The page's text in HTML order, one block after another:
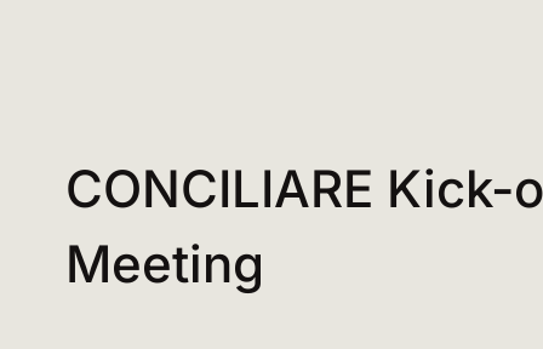
CONCILIARE Kick-
Meeting